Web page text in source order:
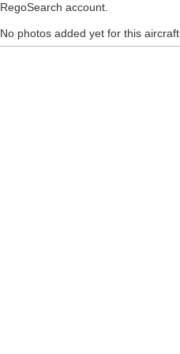
RegoSearch account.
No photos added yet for this aircraft.